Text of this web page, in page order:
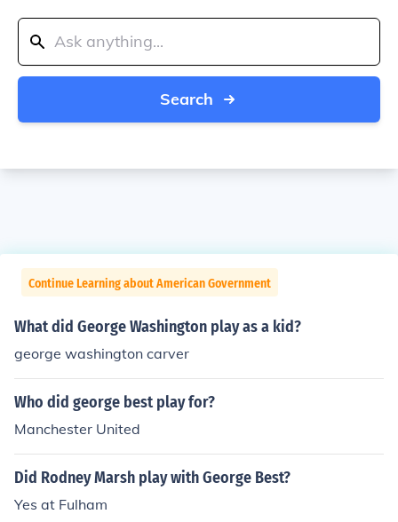
Search
Continue Learning about American Government
What did George Washington play as a kid?
george washington carver
Who did george best play for?
Manchester United
Did Rodney Marsh play with George Best?
Yes at Fulham